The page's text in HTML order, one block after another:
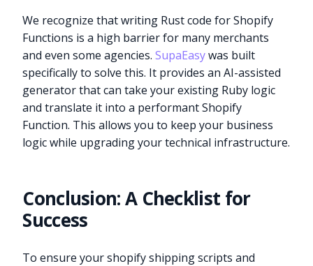
We recognize that writing Rust code for Shopify
Functions is a high barrier for many merchants
and even some agencies.SupaEasywas built
specifically to solve this. It provides an AI-assisted
generator that can take your existing Ruby logic
and translate it into a performant Shopify
Function. This allows you to keep your business
logic while upgrading your technical infrastructure.
Conclusion: A Checklist for
Success
To ensure your shopify shipping scripts and